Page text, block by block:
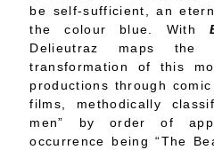
be self-sufficient, an
the colour blue. With
Delieutraz maps the
transformation of this
productions through
films, methodically
men” by order of
occurrence being “The